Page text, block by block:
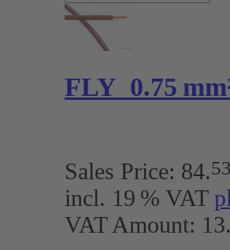
FLY 0.75
Sales Price: 84.
incl. 19 % VAT
VAT Amount: